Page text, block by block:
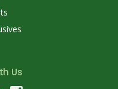
Us